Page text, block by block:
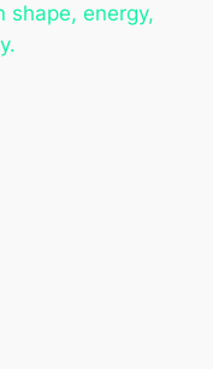
shape, energy,